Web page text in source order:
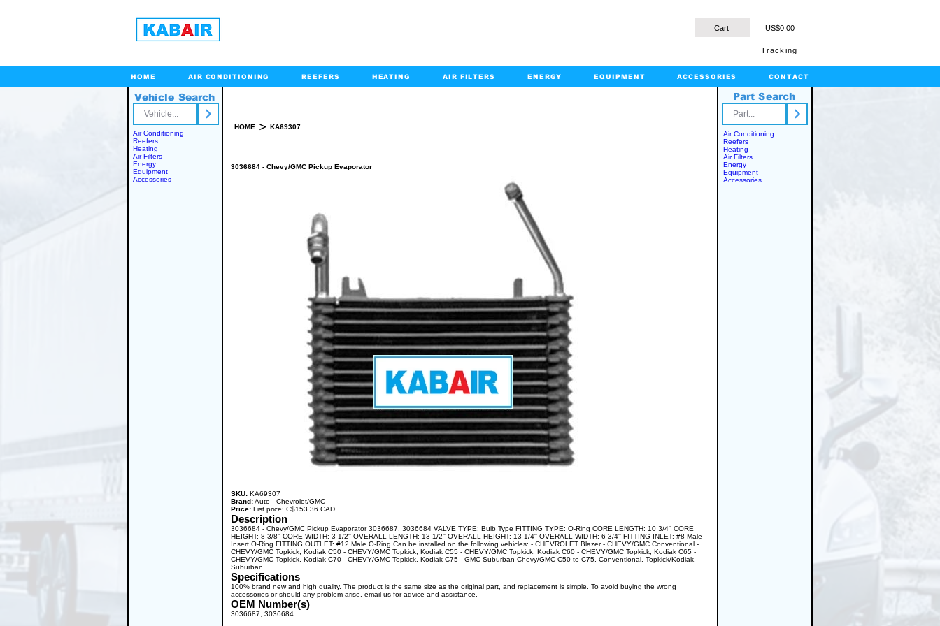
Cart US$0.00
Tracking
HOME AIR CONDITIONING REEFERS HEATING AIR FILTERS ENERGY EQUIPMENT ACCESSORIES CONTACT
Vehicle Search
Air Conditioning
Reefers
Heating
Air Filters
Energy
Equipment
Accessories
HOME > KA69307
3036684 - Chevy/GMC Pickup Evaporator
SKU: KA69307
Brand:Auto - Chevrolet/GMC
Price: List price: C$153.36 CAD
Description
3036684 - Chevy/GMC Pickup Evaporator 3036687, 3036684 VALVE TYPE: Bulb Type FITTING TYPE: O-Ring CORE LENGTH: 10 3/4'' CORE
HEIGHT: 8 3/8'' CORE WIDTH: 3 1/2'' OVERALL LENGTH: 13 1/2'' OVERALL HEIGHT: 13 1/4'' OVERALL WIDTH: 6 3/4'' FITTING INLET: #8 Male
Insert O-Ring FITTING OUTLET: #12 Male O-Ring Can be installed on the following vehicles: - CHEVROLET Blazer - CHEVY/GMC Conventional -
CHEVY/GMC Topkick, Kodiak C50 - CHEVY/GMC Topkick, Kodiak C55 - CHEVY/GMC Topkick, Kodiak C60 - CHEVY/GMC Topkick, Kodiak C65 -
CHEVY/GMC Topkick, Kodiak C70 - CHEVY/GMC Topkick, Kodiak C75 - GMC Suburban Chevy/GMC C50 to C75, Conventional, Topkick/Kodiak,
Suburban
Specifications
100% brand new and high quality. The product is the same size as the original part, and replacement is simple. To avoid buying the wrong
accessories or should any problem arise, email us for advice and assistance.
OEM Number(s)
3036687, 3036684
Part Search
Air Conditioning
Reefers
Heating
Air Filters
Energy
Equipment
Accessories